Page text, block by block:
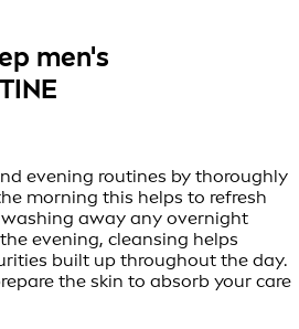
men's
evening routines by thoroughly
morning this helps to refresh
away any overnight
the evening, cleansing helps
built up throughout the day.
the skin to absorb your care